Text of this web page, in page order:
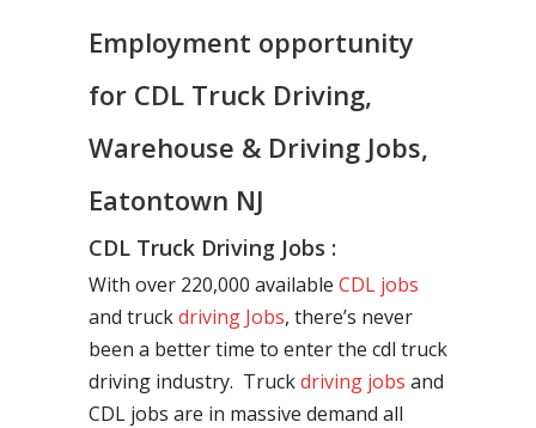
Employment opportunity
for CDL Truck Driving,
Warehouse & Driving Jobs,
Eatontown NJ
CDL Truck Driving Jobs :
With over 220,000 available CDL jobs
and truckdriving Jobs, there’s never
been a better time to enter the cdl truck
driving industry. Truckdriving jobs and
CDL jobs are in massive demand all